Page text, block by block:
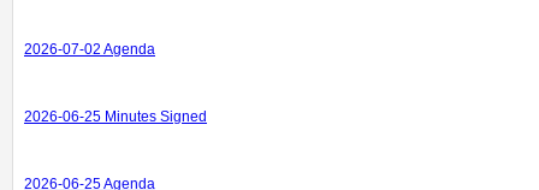
2026-07-02 Agenda
2026-06-25 Minutes Signed
2026-06-25 Agenda